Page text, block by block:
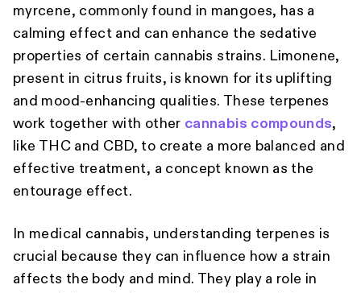
myrcene, commonly found in mangoes, has a
calming effect and can enhance the sedative
properties of certain cannabis strains. Limonene,
present in citrus fruits, is known for its uplifting
and mood-enhancing qualities. These terpenes
work together with other cannabis compounds,
like THC and CBD, to create a more balanced and
effective treatment, a concept known as the
entourage effect.
In medical cannabis, understanding terpenes is
crucial because they can influence how a strain
affects the body and mind. They play a role in